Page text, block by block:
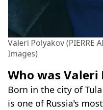
Valeri Polyakov (PIERRE
Images)
Who was Valeri
Born in the city of
is one of Russia's